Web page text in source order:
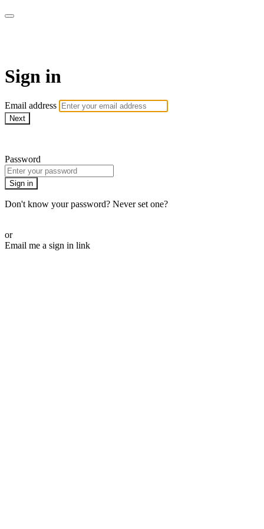
Sign in
Email address
Next
Password
Sign in
Don't know your password? Never set one?
or
Email me a sign in link